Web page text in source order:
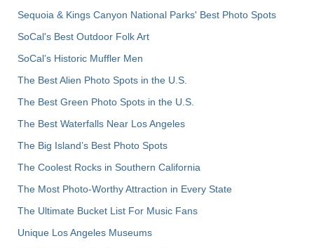
Sequoia & Kings Canyon National Parks' Best Photo Spots
SoCal's Best Outdoor Folk Art
SoCal’s Historic Muffler Men
The Best Alien Photo Spots in the U.S.
The Best Green Photo Spots in the U.S.
The Best Waterfalls Near Los Angeles
The Big Island’s Best Photo Spots
The Coolest Rocks in Southern California
The Most Photo-Worthy Attraction in Every State
The Ultimate Bucket List For Music Fans
Unique Los Angeles Museums